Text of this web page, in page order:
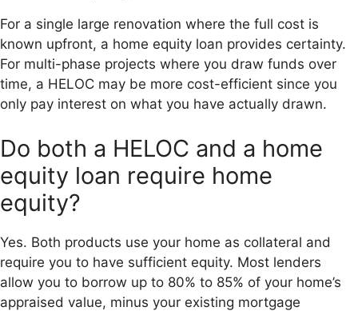
For a single large renovation where the full cost is
known upfront, a home equity loan provides certainty.
For multi-phase projects where you draw funds over
time, a HELOC may be more cost-efficient since you
only pay interest on what you have actually drawn.
Do both a HELOC and a home
equity loan require home
equity?
Yes. Both products use your home as collateral and
require you to have sufficient equity. Most lenders
allow you to borrow up to 80% to 85% of your home’s
appraised value, minus your existing mortgage